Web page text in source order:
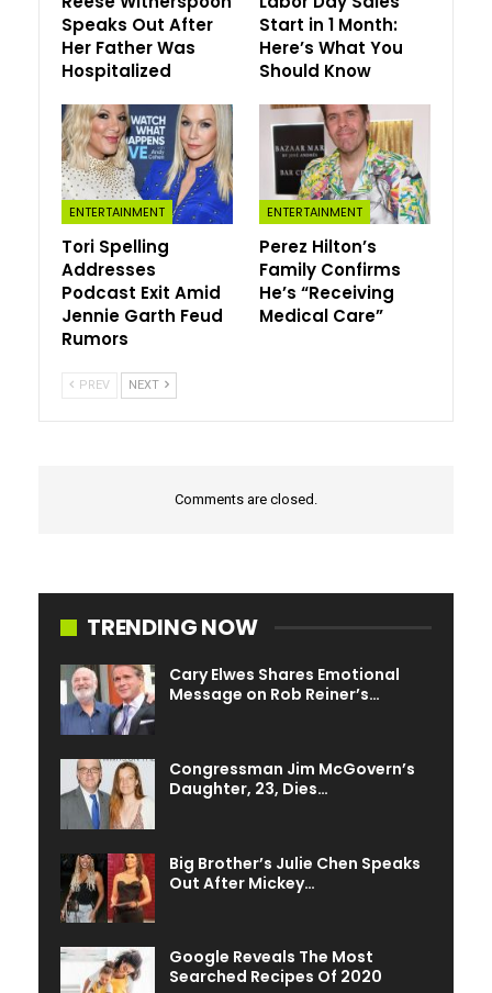
broadcast. “A full-kit w—-r, right?”
Though Lalas’ dig seemed unintentional, it certainly threw
his fellow co-hosts for a loop, prompting him to clarify,
“He’s all dressed up and ready to go?”
Clearly taken aback, Henry chimed in, “Did he just say
that?”
Meanwhile, Lowe pointed out that because the vulgar
term is more well-known overseas, she hopes Lalas is in
the clear with Fox execs.
“Lucky we’re on American television,” she said, noting
Though Corden found himself on the receiving end of
Judi Denchand famed immunologist
Speaks Out After
Her Father Was
Hospitalized
Start in 1 Month:
Here’s What You
Should Know
ENTERTAINMENT
Tori Spelling
Addresses
Podcast Exit Amid
Jennie Garth Feud
Rumors
ENTERTAINMENT
Perez Hilton’s
Family Confirms
He’s “Receiving
Medical Care”
PREV NEXT
Comments are closed.
TRENDING NOW
Cary Elwes Shares Emotional
Message on Rob Reiner’s…
Congressman Jim McGovern’s
Daughter, 23, Dies…
Big Brother’s Julie Chen Speaks
Out After Mickey…
Google Reveals The Most
Searched Recipes Of 2020